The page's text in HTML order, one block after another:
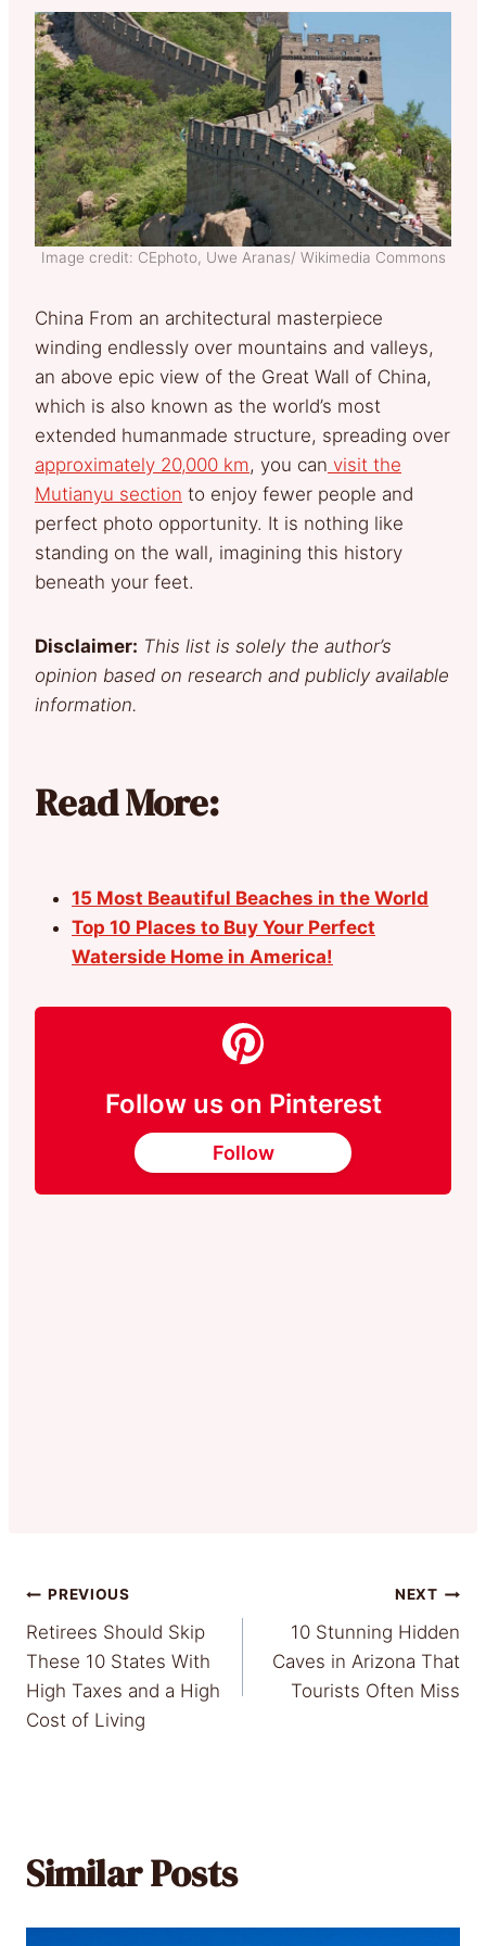
Image credit: CEphoto, Uwe Aranas/ Wikimedia Commons
China From an architectural masterpiece
winding endlessly over mountains and valleys,
an above epic view of the Great Wall of China,
which is also known as the world’s most
extended humanmade structure, spreading over
approximately 20,000 km, you can visit the
Mutianyu section to enjoy fewer people and
perfect photo opportunity. It is nothing like
standing on the wall, imagining this history
beneath your feet.
Disclaimer: This list is solely the author’s
opinion based on research and publicly available
information.
Read More:
15 Most Beautiful Beaches in the World
Top 10 Places to Buy Your Perfect
Waterside Home in America!
Follow us on Pinterest
Follow
Post
navigation
PREVIOUS
Retirees Should Skip
These 10 States With
High Taxes and a High
Cost of Living
NEXT
10 Stunning Hidden
Caves in Arizona That
Tourists Often Miss
Similar Posts